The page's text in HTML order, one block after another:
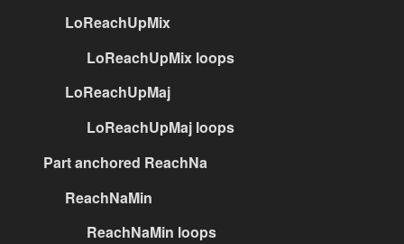
LoReachUpMix
LoReachUpMix loops
LoReachUpMaj
LoReachUpMaj loops
Part anchored ReachNa
ReachNaMin
ReachNaMin loops